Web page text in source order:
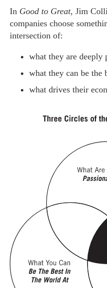
In Good to Great, Jim
companies choose
intersection of:
what they are deeply
what they can be the
what drives their